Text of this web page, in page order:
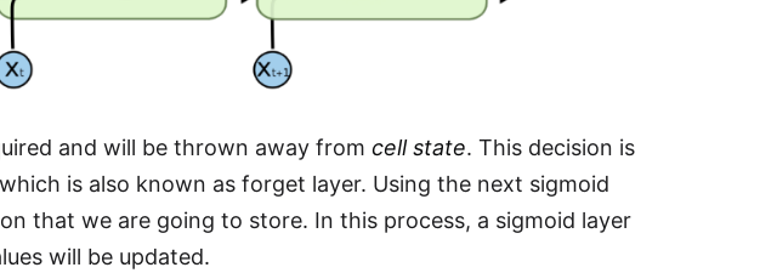
and will be thrown away fromcell state. This decision is
is also known as forget layer. Using the next sigmoid
that we are going to store. In this process, a sigmoid layer
will be updated.